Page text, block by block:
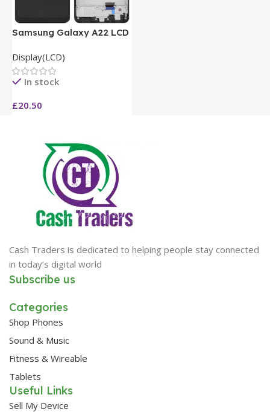
Samsung Galaxy A22 LCD
Display(LCD)
In stock
£20.50
Cash Traders is dedicated to helping people stay connected
in today’s digital world
Subscribe us
Categories
Shop Phones
Sound & Music
Fitness & Wireable
Tablets
Useful Links
Sell My Device